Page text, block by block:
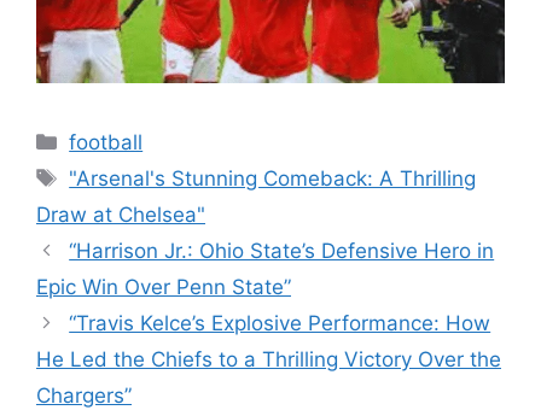
Categories
football
Tags
"Arsenal's Stunning Comeback: A Thrilling
Draw at Chelsea"
“Harrison Jr.: Ohio State’s Defensive Hero in
Epic Win Over Penn State”
“Travis Kelce’s Explosive Performance: How
He Led the Chiefs to a Thrilling Victory Over the
Chargers”